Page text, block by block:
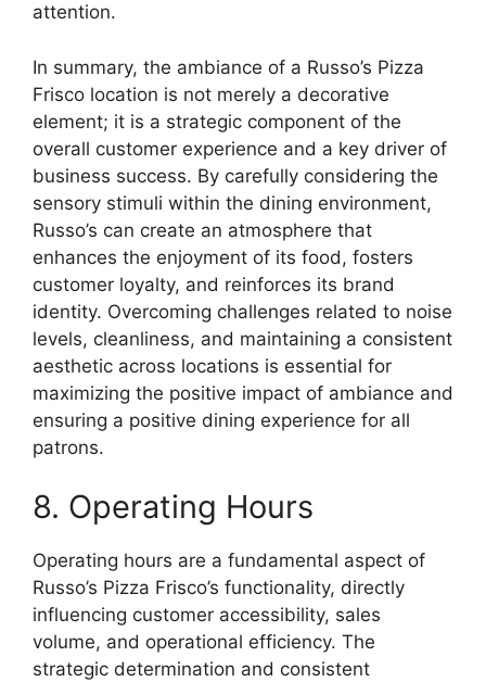
attention.
In summary, the ambiance of a Russo’s Pizza
Frisco location is not merely a decorative
element; it is a strategic component of the
overall customer experience and a key driver of
business success. By carefully considering the
sensory stimuli within the dining environment,
Russo’s can create an atmosphere that
enhances the enjoyment of its food, fosters
customer loyalty, and reinforces its brand
identity. Overcoming challenges related to noise
levels, cleanliness, and maintaining a consistent
aesthetic across locations is essential for
maximizing the positive impact of ambiance and
ensuring a positive dining experience for all
patrons.
8. Operating Hours
Operating hours are a fundamental aspect of
Russo’s Pizza Frisco’s functionality, directly
influencing customer accessibility, sales
volume, and operational efficiency. The
strategic determination and consistent